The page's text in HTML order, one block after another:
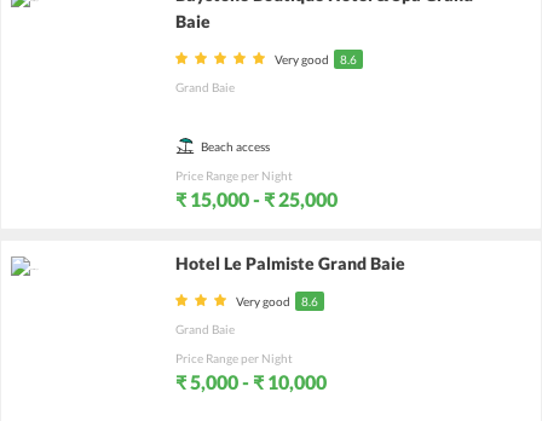
Baie
Very good
8.6
Grand Baie
Beach access
Price Range per Night
₹ 15,000 - ₹ 25,000
Hotel Le Palmiste Grand Baie
Very good
8.6
Grand Baie
Price Range per Night
₹ 5,000 - ₹ 10,000